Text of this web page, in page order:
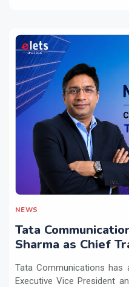
NEWS
Tata
Sharma as Chief
Tata Communications has
Executive Vice President